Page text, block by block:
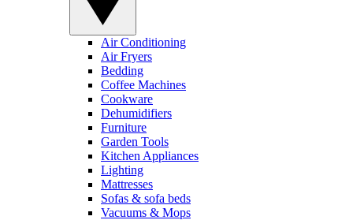
Air Conditioning
Air Fryers
Bedding
Coffee Machines
Cookware
Dehumidifiers
Furniture
Garden Tools
Kitchen Appliances
Lighting
Mattresses
Sofas & sofa beds
Vacuums & Mops